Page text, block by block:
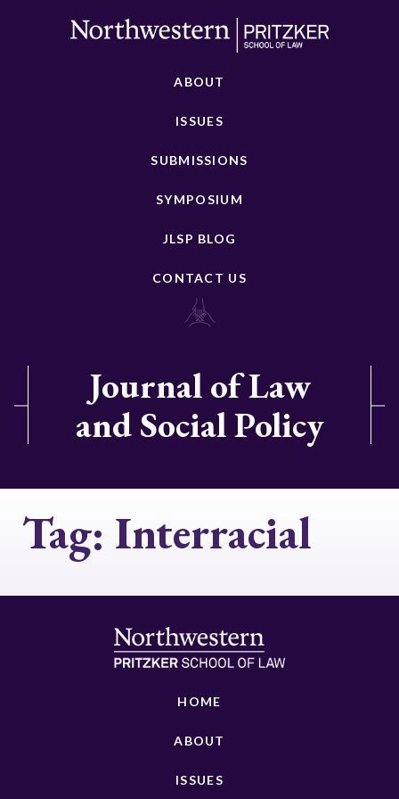
ABOUT
ISSUES
SUBMISSIONS
SYMPOSIUM
JLSP BLOG
CONTACT US
Journal of Law
and Social Policy
Tag: Interracial
HOME
ABOUT
ISSUES